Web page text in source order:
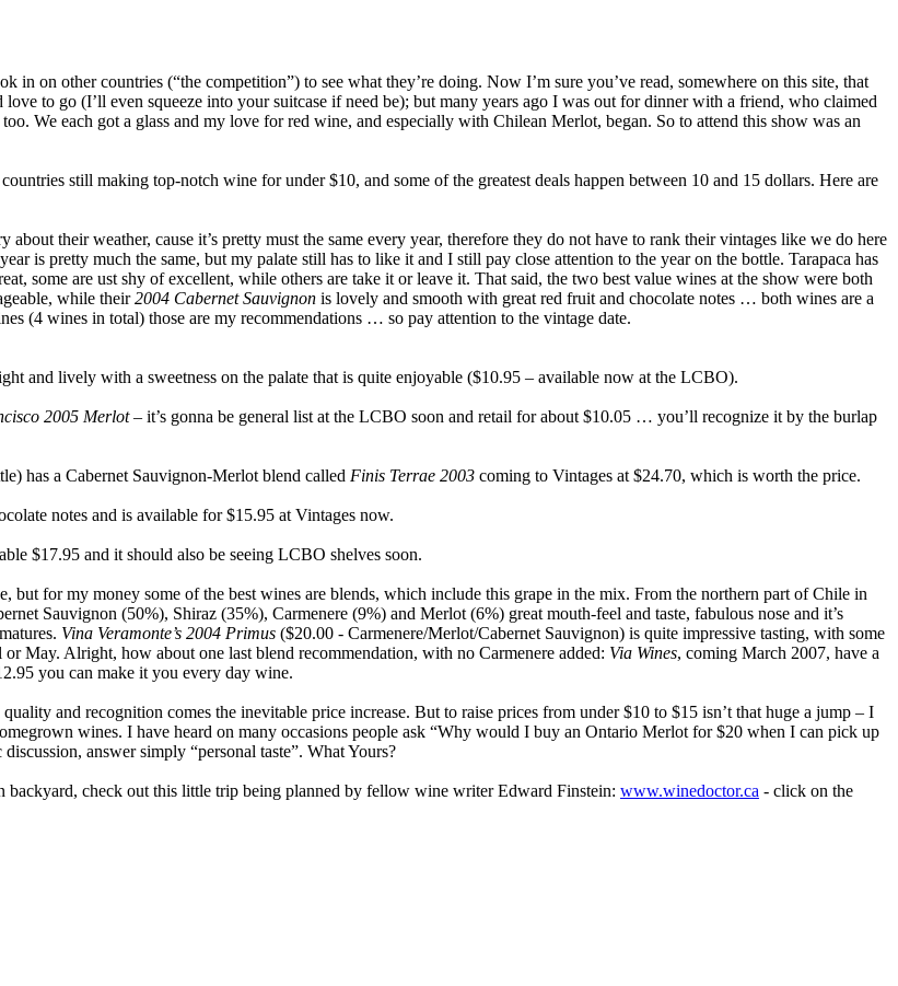
on other countries (“the competition”) to see what they’re doing. Now I’m sure you’ve read, somewhere on this site, that
to go (I’ll even squeeze into your suitcase if need be); but many years ago I was out for dinner with a friend, who claimed
We each got a glass and my love for red wine, and especially with Chilean Merlot, began. So to attend this show was an
still making top-notch wine for under $10, and some of the greatest deals happen between 10 and 15 dollars. Here are
about their weather, cause it’s pretty must the same every year, therefore they do not have to rank their vintages like we do here
is pretty much the same, but my palate still has to like it and I still pay close attention to the year on the bottle. Tarapaca has
some are ust shy of excellent, while others are take it or leave it. That said, the two best value wines at the show were both
while their2004 Cabernet Sauvignon is lovely and smooth with great red fruit and chocolate notes … both wines are a
(4 wines in total) those are my recommendations … so pay attention to the vintage date.
and lively with a sweetness on the palate that is quite enjoyable ($10.95 – available now at the LCBO).
2005 Merlot– it’s gonna be general list at the LCBO soon and retail for about $10.05 … you’ll recognize it by the burlap
has a Cabernet Sauvignon-Merlot blend called Finis Terrae 2003 coming to Vintages at $24.70, which is worth the price.
notes and is available for $15.95 at Vintages now.
$17.95 and it should also be seeing LCBO shelves soon.
but for my money some of the best wines are blends, which include this grape in the mix. From the northern part of Chile in
Sauvignon (50%), Shiraz (35%), Carmenere (9%) and Merlot (6%) great mouth-feel and taste, fabulous nose and it’s
Vina Veramonte’s 2004 Primus ($20.00 - Carmenere/Merlot/Cabernet Sauvignon) is quite impressive tasting, with some
May. Alright, how about one last blend recommendation, with no Carmenere added: Via Wines, coming March 2007, have a
you can make it you every day wine.
and recognition comes the inevitable price increase. But to raise prices from under $10 to $15 isn’t that huge a jump – I
wines. I have heard on many occasions people ask “Why would I buy an Ontario Merlot for $20 when I can pick up
answer simply “personal taste”. What Yours?
check out this little trip being planned by fellow wine writer Edward Finstein: www.winedoctor.ca - click on the